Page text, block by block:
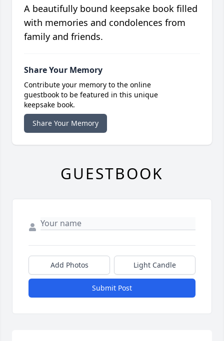
A beautifully bound keepsake book filled
with memories and condolences from
family and friends.
Share Your Memory
Contribute your memory to the online
guestbook to be featured in this unique
keepsake book.
Share Your Memory
GUESTBOOK
Add Photos Light Candle
Submit Post